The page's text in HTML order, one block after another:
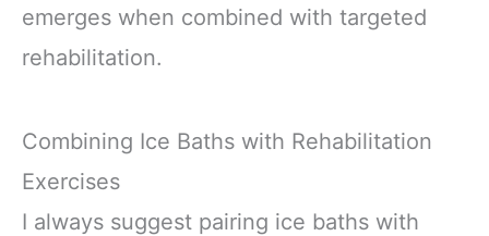
emerges when combined with targeted
rehabilitation.
Combining Ice Baths with Rehabilitation
Exercises
I always suggest pairing ice baths with